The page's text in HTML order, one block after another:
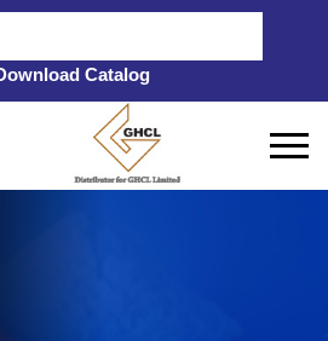
Catalog